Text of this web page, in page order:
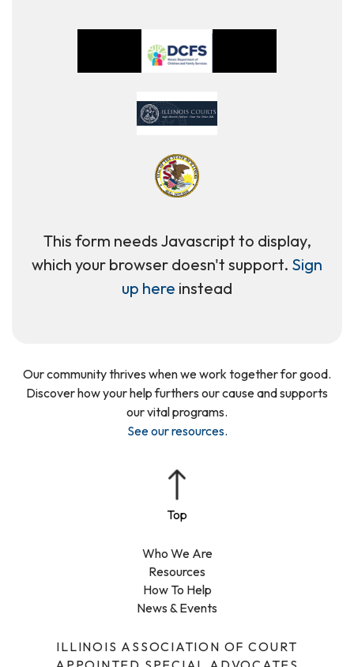
This form needs Javascript to display,
which your browser doesn't support. Sign
up here instead
ILLINOIS ASSOCIATION OF COURT
Who We Are
Resources
How To Help
News & Events
Our community thrives when we work together for good.
Discover how your help furthers our cause and supports
our vital programs.
See our resources.